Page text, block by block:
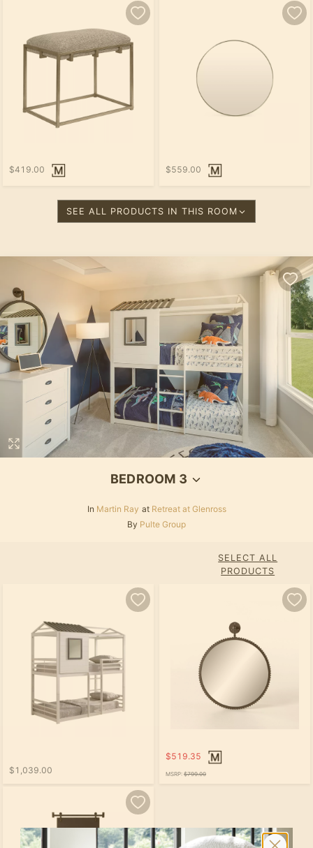
$419.00 $559.00
SEE ALL PRODUCTS IN THIS ROOM
BEDROOM 3
In Martin Ray at Retreat at Glenross
By Pulte Group
SELECT ALL
PRODUCTS
$1,039.00
$519.35
MSRP: $799.00